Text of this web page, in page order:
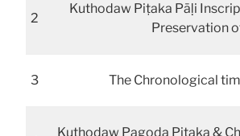
2
Kuthodaw Piṭaka Pāḷi
Preservation
3 The Chronological
Kuthodaw Pagoda Piṭaka &